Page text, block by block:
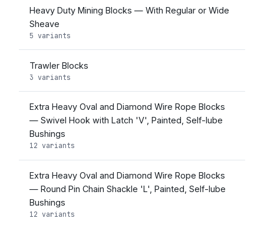
Heavy Duty Mining Blocks — With Regular or Wide
Sheave
5 variants
Trawler Blocks
3 variants
Extra Heavy Oval and Diamond Wire Rope Blocks
— Swivel Hook with Latch 'V', Painted, Self-lube
Bushings
12 variants
Extra Heavy Oval and Diamond Wire Rope Blocks
— Round Pin Chain Shackle 'L', Painted, Self-lube
Bushings
12 variants